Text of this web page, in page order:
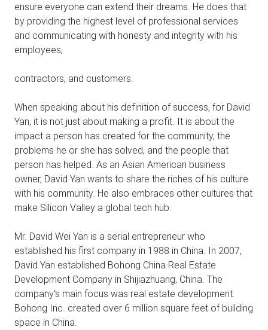
ensure everyone can extend their dreams. He does that
by providing the highest level of professional services
and communicating with honesty and integrity with his
employees,
contractors, and customers.
When speaking about his definition of success, for David
Yan, it is not just about making a profit. It is about the
impact a person has created for the community, the
problems he or she has solved, and the people that
person has helped. As an Asian American business
owner, David Yan wants to share the riches of his culture
with his community. He also embraces other cultures that
make Silicon Valley a global tech hub.
Mr. David Wei Yan is a serial entrepreneur who
established his first company in 1988 in China. In 2007,
David Yan established Bohong China Real Estate
Development Company in Shijiazhuang, China. The
company's main focus was real estate development.
Bohong Inc. created over 6 million square feet of building
space in China.